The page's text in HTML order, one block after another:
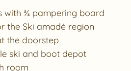
with ¾ pampering board
the Ski amadé region
the doorstep
ski and boot depot
room